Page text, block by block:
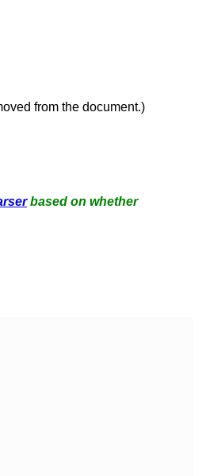
from the document.)
based on whether